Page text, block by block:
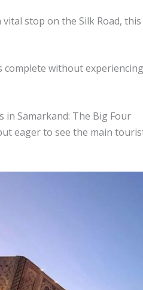
stop on the Silk Road,
complete without
Samarkand: The Big Four
eager to see the main